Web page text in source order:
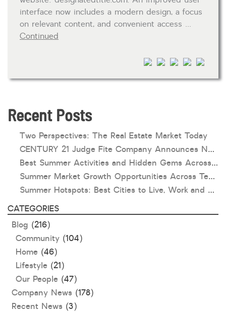
Listing Features
Days listed
Listings with photos
Foreclosures
Fixer Uppers
CLICK FOR TEXAS NEW CONSTRUCTION
ALL OPEN HOUSES OUR OPEN HOUSES
Reset SEARCH
Recent Posts
Two Perspectives: The Real Estate Market Today
CENTURY 21 Judge Fite Company Announces New Roles for Gauntt, Horak and Hoff
Best Summer Activities and Hidden Gems Across Texas & Oklahoma
Summer Market Growth Opportunities Across Texas and Oklahoma
Summer Hotspots: Best Cities to Live, Work and Play in Texas and Oklahoma
CATEGORIES
Blog (216)
Community (104)
Home (46)
Lifestyle (21)
Our People(47)
Company News (178)
Recent News (3)
interface now includes a modern design, a focus
on relevant content, and convenient access …
Continued